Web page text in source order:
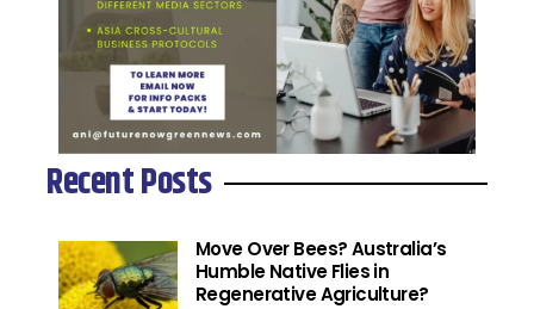
Recent Posts
Move Over Bees? Australia’s
Humble Native Flies in
Regenerative Agriculture?